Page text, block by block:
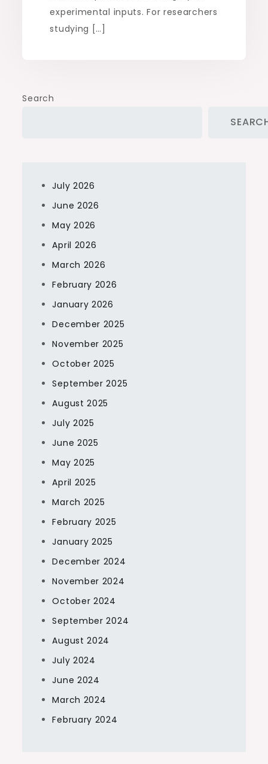
experimental inputs. For researchers
studying […]
Search
July 2026
June 2026
May 2026
April 2026
March 2026
February 2026
January 2026
December 2025
November 2025
October 2025
September 2025
August 2025
July 2025
June 2025
May 2025
April 2025
March 2025
February 2025
January 2025
December 2024
November 2024
October 2024
September 2024
August 2024
July 2024
June 2024
March 2024
February 2024